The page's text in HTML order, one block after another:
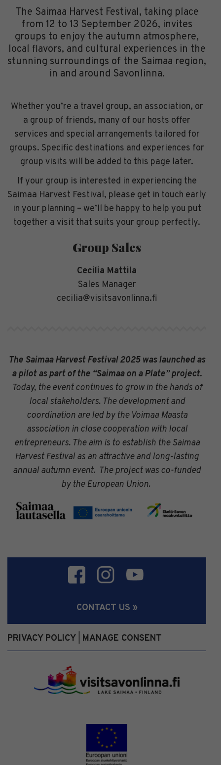
The Saimaa Harvest Festival, taking place
from 12 to 13 September 2026, invites
groups to enjoy the autumn atmosphere,
local flavors, and cultural experiences in the
stunning surroundings of the Saimaa region,
in and around Savonlinna.
Whether you’re a travel group, an association, or
a group of friends, many of our hosts offer
services and special arrangements tailored for
groups. Specific destinations and experiences for
group visits will be added to this page later.
If your group is interested in experiencing the
Saimaa Harvest Festival, please get in touch early
in your planning – we’ll be happy to help you put
together a visit that suits your group perfectly.
Group Sales
Cecilia Mattila
Sales Manager
cecilia@visitsavonlinna.fi
The Saimaa Harvest Festival 2025 was launched as
a pilot as part of the “Saimaa on a Plate” project.
Today, the event continues to grow in the hands of
local stakeholders. The development and
coordination are led by the Voimaa Maasta
association in close cooperation with local
entrepreneurs. The aim is to establish the Saimaa
Harvest Festival as an attractive and long-lasting
annual autumn event. The project was co-funded
by the European Union.
CONTACT US »
PRIVACY POLICY MANAGE CONSENT